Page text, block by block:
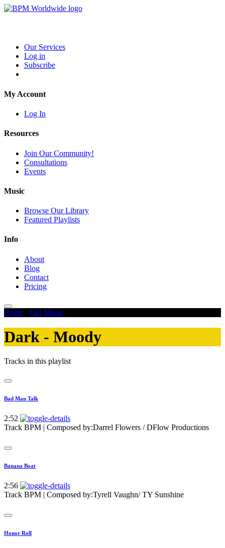
Our Services
Log in
Subscribe
My Account
Log In
Resources
Join Our Community!
Consultations
Events
Music
Browse Our Library
Featured Playlists
Info
About
Blog
Contact
Pricing
Home Our Music
Dark - Moody
Tracks in this playlist
Bad Man Talk
2:52
Track BPM | Composed by:Darrel Flowers / DFlow Productions
Banana Boat
2:56
Track BPM | Composed by:Tyrell Vaughn/ TY Sunshine
Honor Roll